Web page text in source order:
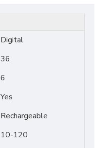
Digital
36
6
Yes
Rechargeable
10-120